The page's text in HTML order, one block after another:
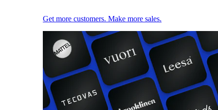
Get more customers. Make more sales.